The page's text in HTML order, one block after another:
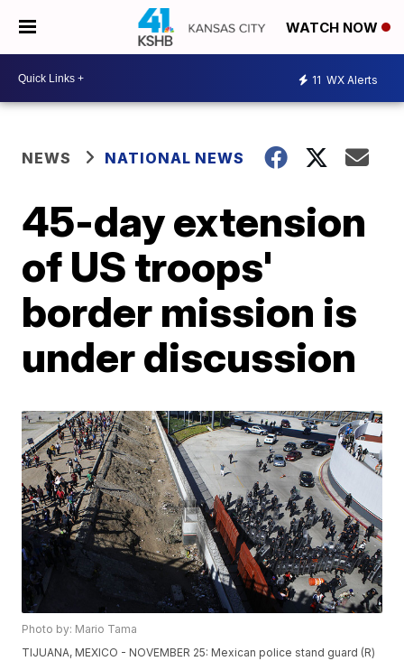
WATCH NOW
11 WX Alerts
NEWS NATIONAL NEWS
45-day extension
of US troops'
border mission is
under discussion
Photo by: Mario Tama
TIJUANA, MEXICO - NOVEMBER 25: Mexican police stand guard (R)